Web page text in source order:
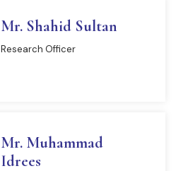
Mr. Shahid Sultan
Research Officer
Mr. Muhammad
Idrees